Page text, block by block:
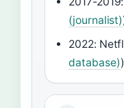
(journalist)
2022:
database))